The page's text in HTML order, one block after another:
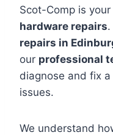
Scot-Comp is
hardware repairs
repairs in
our professional
diagnose and fix
issues.
We understand